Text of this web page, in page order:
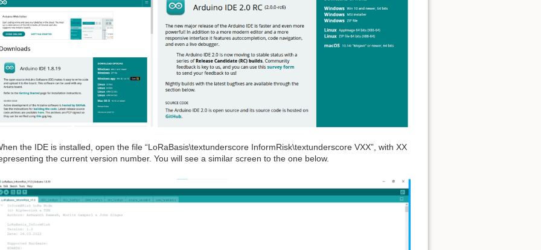
the IDE is installed, open the file “LoRaBasis\textunderscore InformRisk\textunderscore VXX”, with XX
the current version number. You will see a similar screen to the one below.